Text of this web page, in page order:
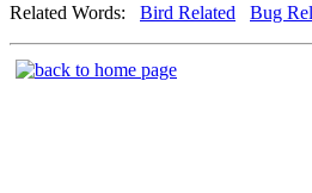
Related Words: Bird Related Bug